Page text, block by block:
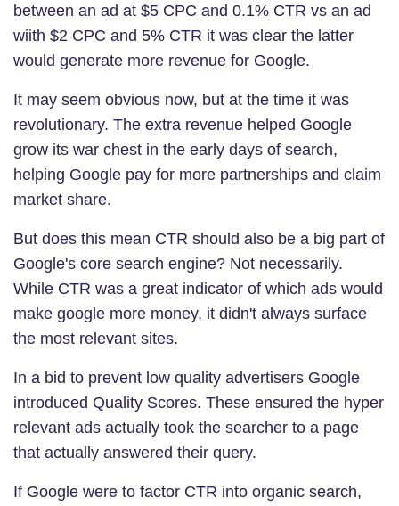
between an ad at $5 CPC and 0.1% CTR vs an ad
wiith $2 CPC and 5% CTR it was clear the latter
would generate more revenue for Google.
It may seem obvious now, but at the time it was
revolutionary. The extra revenue helped Google
grow its war chest in the early days of search,
helping Google pay for more partnerships and claim
market share.
But does this mean CTR should also be a big part of
Google's core search engine? Not necessarily.
While CTR was a great indicator of which ads would
make google more money, it didn't always surface
the most relevant sites.
In a bid to prevent low quality advertisers Google
introduced Quality Scores. These ensured the hyper
relevant ads actually took the searcher to a page
that actually answered their query.
If Google were to factor CTR into organic search,